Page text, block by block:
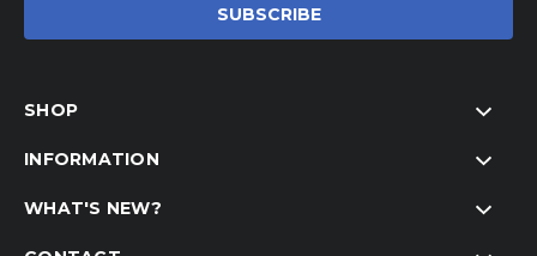
SHOP
INFORMATION
WHAT'S NEW?